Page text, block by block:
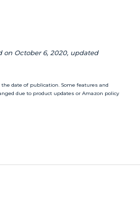
October 6, 2020, updated
date of publication. Some features and
due to product updates or Amazon policy